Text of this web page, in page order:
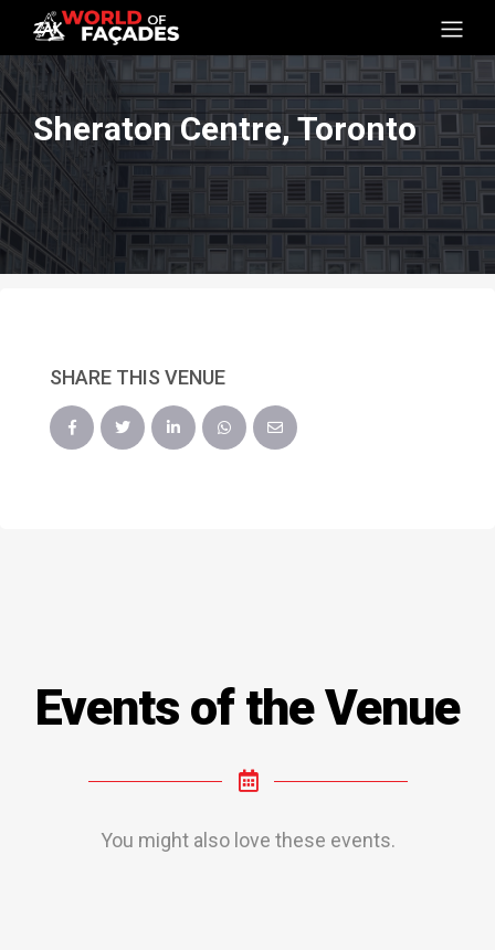
Sheraton Centre, Toronto
SHARE THIS VENUE
Events of the Venue
You might also love these events.